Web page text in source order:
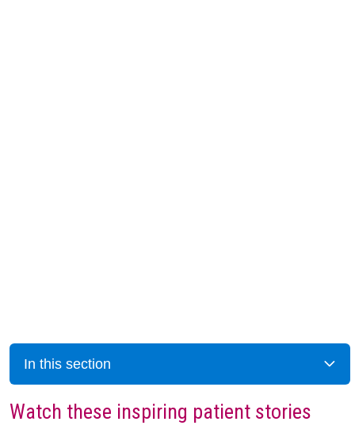
In this section
Watch these inspiring patient stories